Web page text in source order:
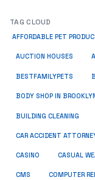
TAG CLOUD
AFFORDABLE PET
AUCTION HOUSES
BESTFAMILYPETS
BODY SHOP IN
BUILDING CLEANING
CAR ACCIDENT
CASINO CASUAL
CMS COMPUTER